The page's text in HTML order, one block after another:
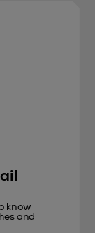
know
and